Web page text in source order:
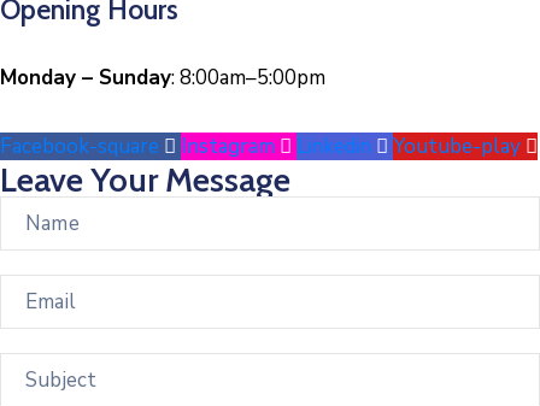
Opening Hours
Monday – Sunday: 8:00am–5:00pm
Facebook-square Instagram Linkedin Youtube-play
Leave Your Message